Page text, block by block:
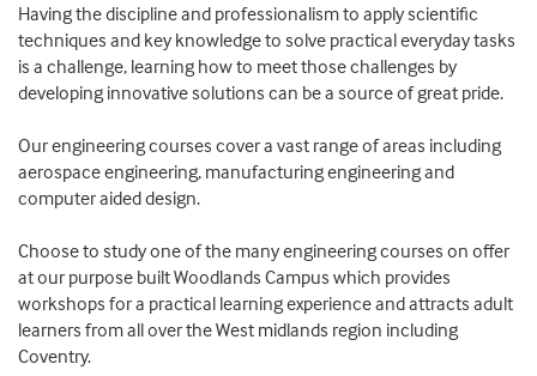
Having the discipline and professionalism to apply scientific
techniques and key knowledge to solve practical everyday tasks
is a challenge, learning how to meet those challenges by
developing innovative solutions can be a source of great pride.
Our engineering courses cover a vast range of areas including
aerospace engineering, manufacturing engineering and
computer aided design.
Choose to study one of the many engineering courses on offer
at our purpose built Woodlands Campus which provides
workshops for a practical learning experience and attracts adult
learners from all over the West midlands region including
Coventry.